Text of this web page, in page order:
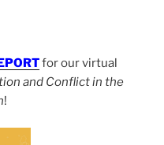
for our virtual
and Conflict in the
!